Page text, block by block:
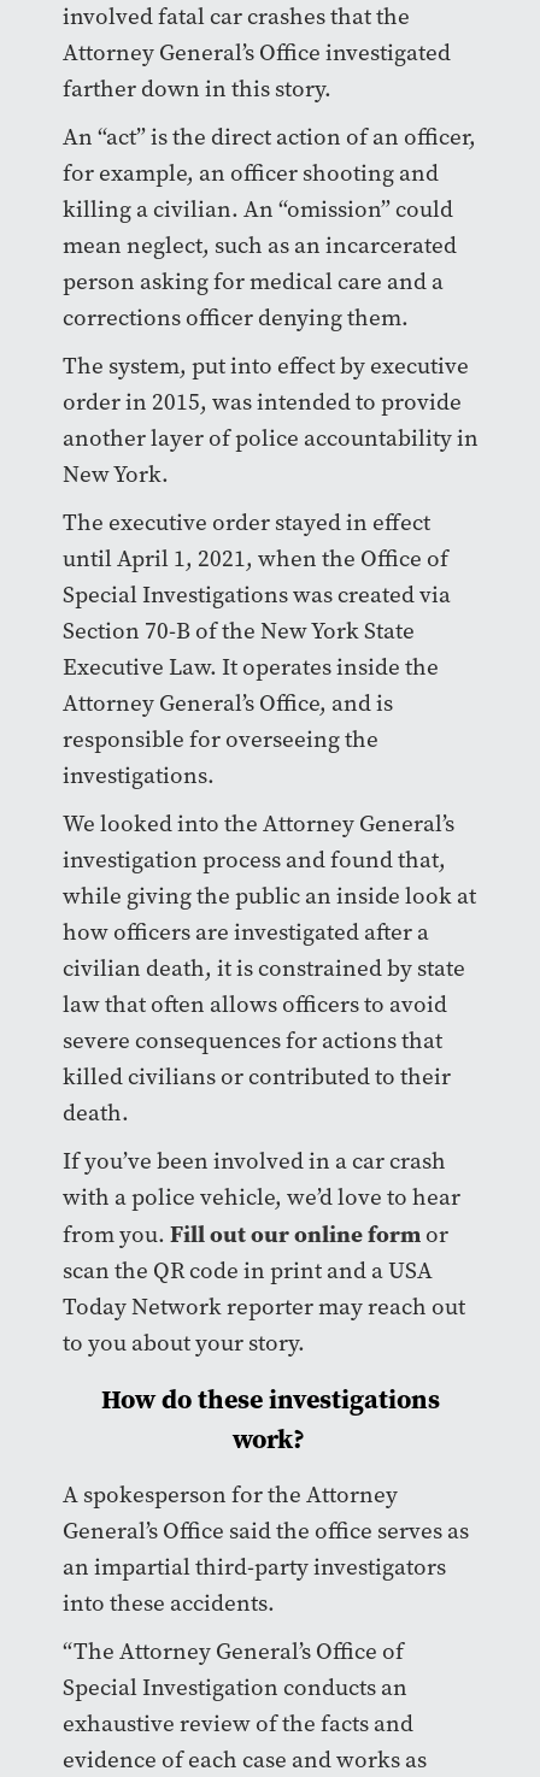
involved fatal car crashes that the
Attorney General’s Office investigated
farther down in this story.
An “act” is the direct action of an officer,
for example, an officer shooting and
killing a civilian. An “omission” could
mean neglect, such as an incarcerated
person asking for medical care and a
corrections officer denying them.
The system, put into effect by executive
order in 2015, was intended to provide
another layer of police accountability in
New York.
The executive order stayed in effect
until April 1, 2021, when the Office of
Special Investigations was created via
Section 70-B of the New York State
Executive Law. It operates inside the
Attorney General’s Office, and is
responsible for overseeing the
investigations.
We looked into the Attorney General’s
investigation process and found that,
while giving the public an inside look at
how officers are investigated after a
civilian death, it is constrained by state
law that often allows officers to avoid
severe consequences for actions that
killed civilians or contributed to their
death.
If you’ve been involved in a car crash
with a police vehicle, we’d love to hear
from you. Fill out our online formor
scan the QR code in print and a USA
Today Network reporter may reach out
to you about your story.
How do these investigations
work?
A spokesperson for the Attorney
General’s Office said the office serves as
an impartial third-party investigators
into these accidents.
“The Attorney General’s Office of
Special Investigation conducts an
exhaustive review of the facts and
evidence of each case and works as